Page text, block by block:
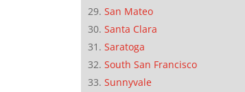
San Mateo
Santa Clara
Saratoga
South San Francisco
Sunnyvale